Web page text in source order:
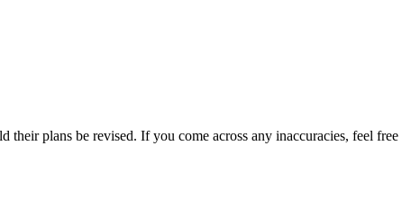
their plans be revised. If you come across any inaccuracies, feel free